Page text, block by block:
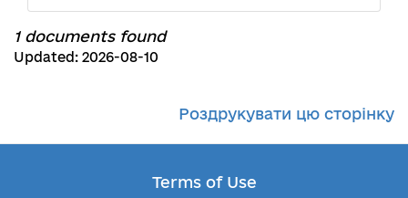
1 documents found
Updated: 2026-08-10
Роздрукувати цю сторінку
Terms of Use